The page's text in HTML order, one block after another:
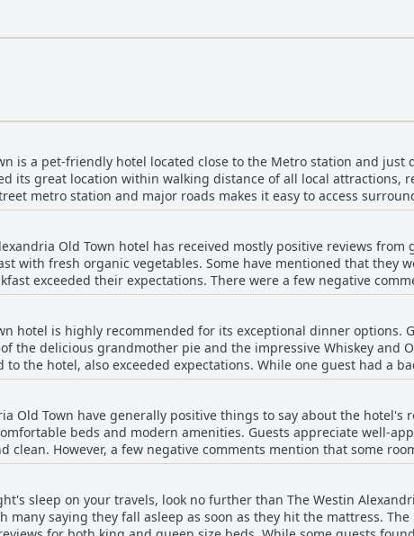
on flat-panel TVs and the comfort of ergonomic workstations.
offering 24-hour room service and an on-site restaurant
a commitment to sustainability, a fitness center, meeting
and turndown service, all designed to provide guests with
companions. On-site parking is available for those arriving by
a special occasion or seeking a rejuvenating getaway,
unforgettable stay in this picturesque, historic setting.
is a pet-friendly hotel located close to the Metro station and just
its great location within walking distance of all local attractions,
metro station and major roads makes it easy to access
tranquil and quiet area, there are plenty of stores and places to
to take guests into town at their request. Overall, guests have
for exploring Old Town Alexandria and the Potomac River,
Old Town hotel has received mostly positive reviews from
with fresh organic vegetables. Some have mentioned that they
exceeded their expectations. There were a few negative
and a negative experience with service and quality. However,
the hotel due to various reasons such as COVID-19 closures or
for breakfast and has a very nice dining facility with great
hotel is highly recommended for its exceptional dinner options.
the delicious grandmother pie and the impressive Whiskey and
the hotel, also exceeded expectations. While one guest had a
of the reviews were overwhelmingly positive about the
of having one inside the hotel was highly appreciated.
sushi. Despite one negative review, the overall impression was of
Old Town have generally positive things to say about the hotel's
beds and modern amenities. Guests appreciate well-
clean. However, a few negative comments mention that some
or noise. Additionally, a few guests mentioned that the
some noted that the bathrooms were small for the price.
find them lovely, clean and spacious with some even
sleep on your travels, look no further than The Westin
many saying they fall asleep as soon as they hit the mattress.